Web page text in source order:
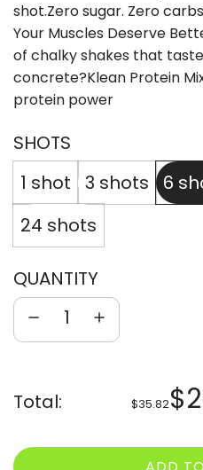
shot.Zero sugar. Zero
Your Muscles Deserve
of chalky shakes that
concrete?Klean Protein
protein power
SHOTS
1 shot
3 shots 6
24 shots
QUANTITY
Total:
Sale
$35.82